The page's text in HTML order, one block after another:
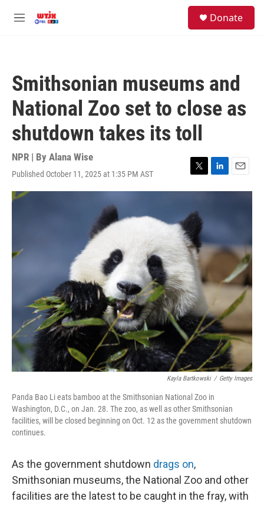
M
Donate
Smithsonian museums and
National Zoo set to close as
shutdown takes its toll
NPR | By Alana Wise
Published October 11, 2025 at 1:35 PM AST
T
w
t
t
e
r
L
i
I
n
E
m
Kayla Bartkowski / Getty Images
Panda Bao Li eats bamboo at the Smithsonian National Zoo in
Washington, D.C., on Jan. 28. The zoo, as well as other Smithsonian
facilities, will be closed beginning on Oct. 12 as the government shutdown
continues.
As the government shutdown drags on,
Smithsonian museums, the National Zoo and other
facilities are the latest to be caught in the fray, with